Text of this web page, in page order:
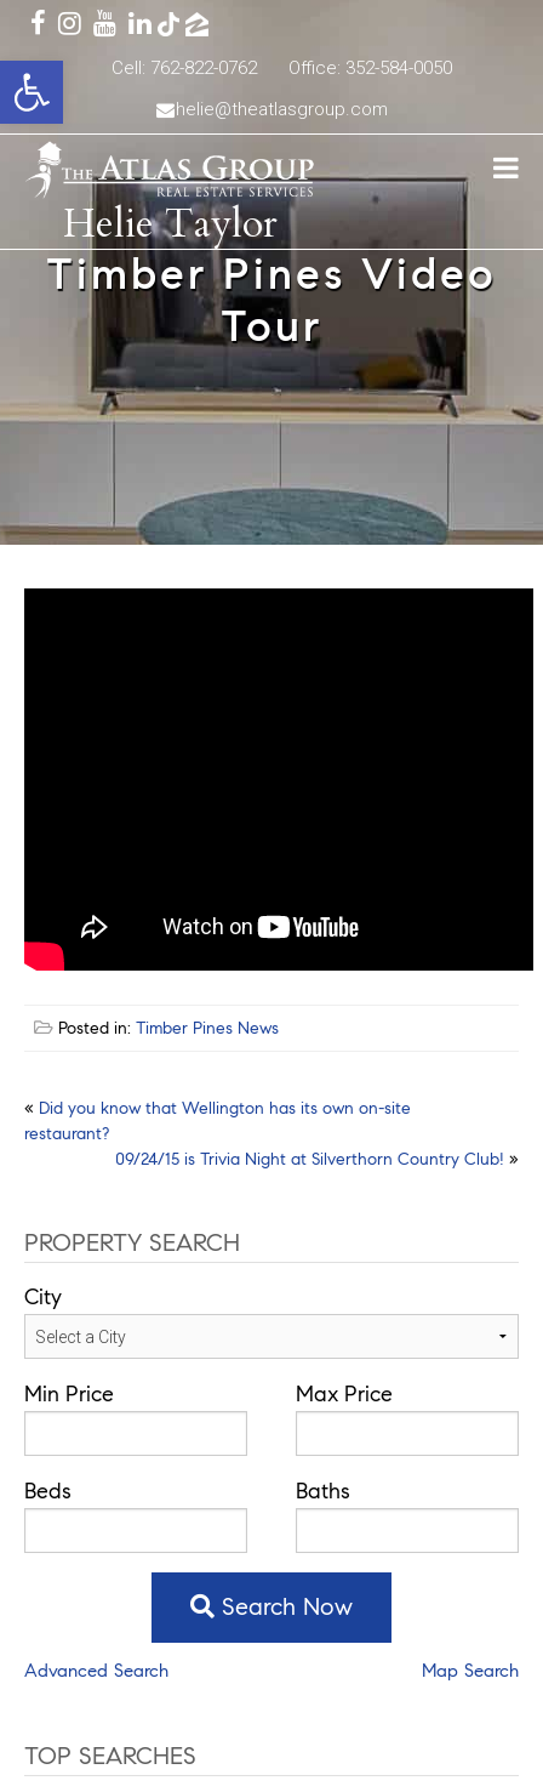
Open toolbarCell: 762-822-0762
Office: 352-584-0050
helie@theatlasgroup.com
Helie Taylor
Timber Pines Video
Tour
Posted in: Timber Pines News
Post
navigation
« Did you know that Wellington has its own on-site
restaurant?
09/24/15 is Trivia Night at Silverthorn Country Club! »
PROPERTY SEARCH
City
Min Price Max Price
Beds Baths
Search Now
Advanced Search Map Search
TOP SEARCHES